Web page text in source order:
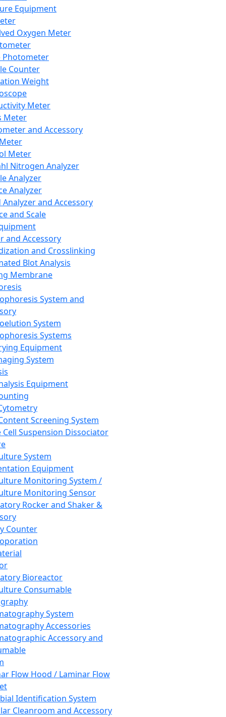
Equipment
Oxygen Meter
Photometer
Counter
Weight
Meter
Meter
and Accessory
Meter
Nitrogen Analyzer
Analyzer
Analyzer
Analyzer and Accessory
and Scale
and Accessory
and Crosslinking
Blot Analysis
Membrane
System and
System
Systems
Equipment
System
Equipment
Screening System
Cell Suspension Dissociator
System
Equipment
Monitoring System /
Monitoring Sensor
Rocker and Shaker &
Counter
Bioreactor
Consumable
System
Accessories
Accessory and
Flow Hood / Laminar Flow
Identification System
Cleanroom and Accessory